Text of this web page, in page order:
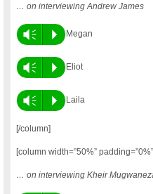
… on interviewing Andrew James
Vm P Megan
Vm P Eliot
Vm P Laila
[/column]
[column width=”50%”
… on interviewing Kheir